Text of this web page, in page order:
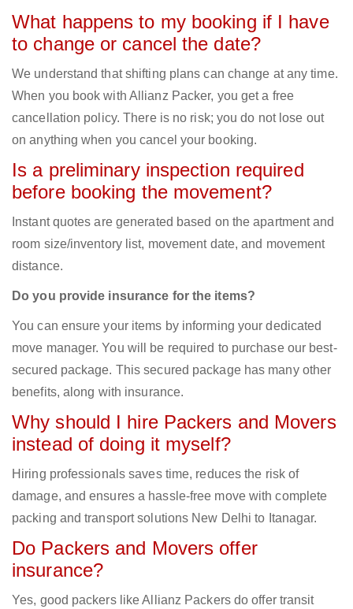
What happens to my booking if I have
to change or cancel the date?
We understand that shifting plans can change at any time.
When you book with Allianz Packer, you get a free
cancellation policy. There is no risk; you do not lose out
on anything when you cancel your booking.
Is a preliminary inspection required
before booking the movement?
Instant quotes are generated based on the apartment and
room size/inventory list, movement date, and movement
distance.
Do you provide insurance for the items?
You can ensure your items by informing your dedicated
move manager. You will be required to purchase our best-
secured package. This secured package has many other
benefits, along with insurance.
Why should I hire Packers and Movers
instead of doing it myself?
Hiring professionals saves time, reduces the risk of
damage, and ensures a hassle-free move with complete
packing and transport solutions New Delhi to Itanagar.
Do Packers and Movers offer
insurance?
Yes, good packers like Allianz Packers do offer transit